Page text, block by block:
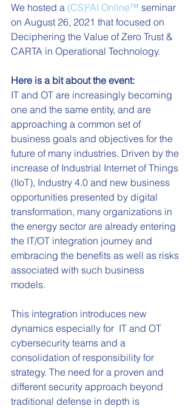
We hosted a (CS)²AI Online™ seminar
on August 26, 2021 that focused on
Deciphering the Value of Zero Trust &
CARTA in Operational Technology.
Here is a bit about the event:
IT and OT are increasingly becoming
one and the same entity, and are
approaching a common set of
business goals and objectives for the
future of many industries. Driven by the
increase of Industrial Internet of Things
(IIoT), Industry 4.0 and new business
opportunities presented by digital
transformation, many organizations in
the energy sector are already entering
the IT/OT integration journey and
embracing the benefits as well as risks
associated with such business
models.
This integration introduces new
dynamics especially for  IT and OT
cybersecurity teams and a
consolidation of responsibility for
strategy. The need for a proven and
different security approach beyond
traditional defense in depth is